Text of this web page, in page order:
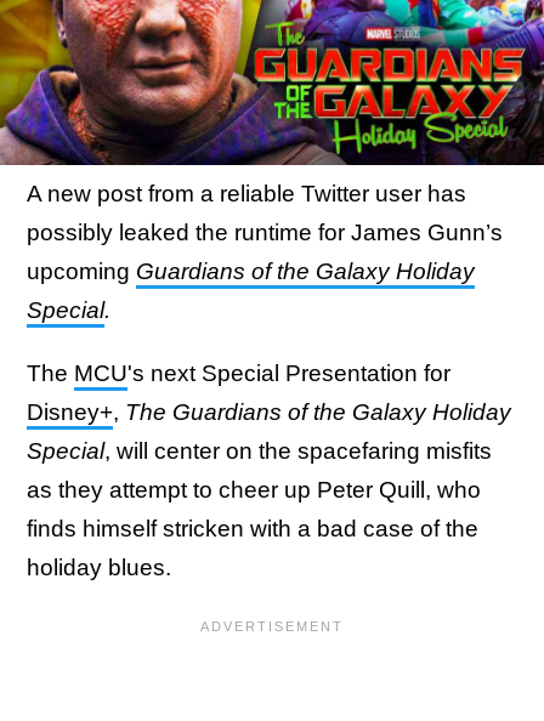
A new post from a reliable Twitter user has
possibly leaked the runtime for James Gunn’s
upcoming Guardians of the Galaxy Holiday
Special.
The MCU's next Special Presentation for
Disney+, The Guardians of the Galaxy Holiday
Special, will center on the spacefaring misfits
as they attempt to cheer up Peter Quill, who
finds himself stricken with a bad case of the
holiday blues.